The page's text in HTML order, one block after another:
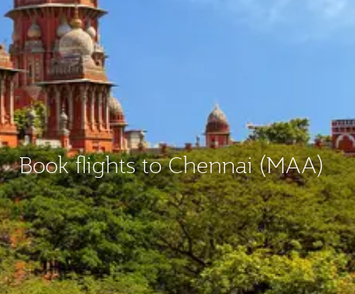
Book flights to Chennai (MAA)